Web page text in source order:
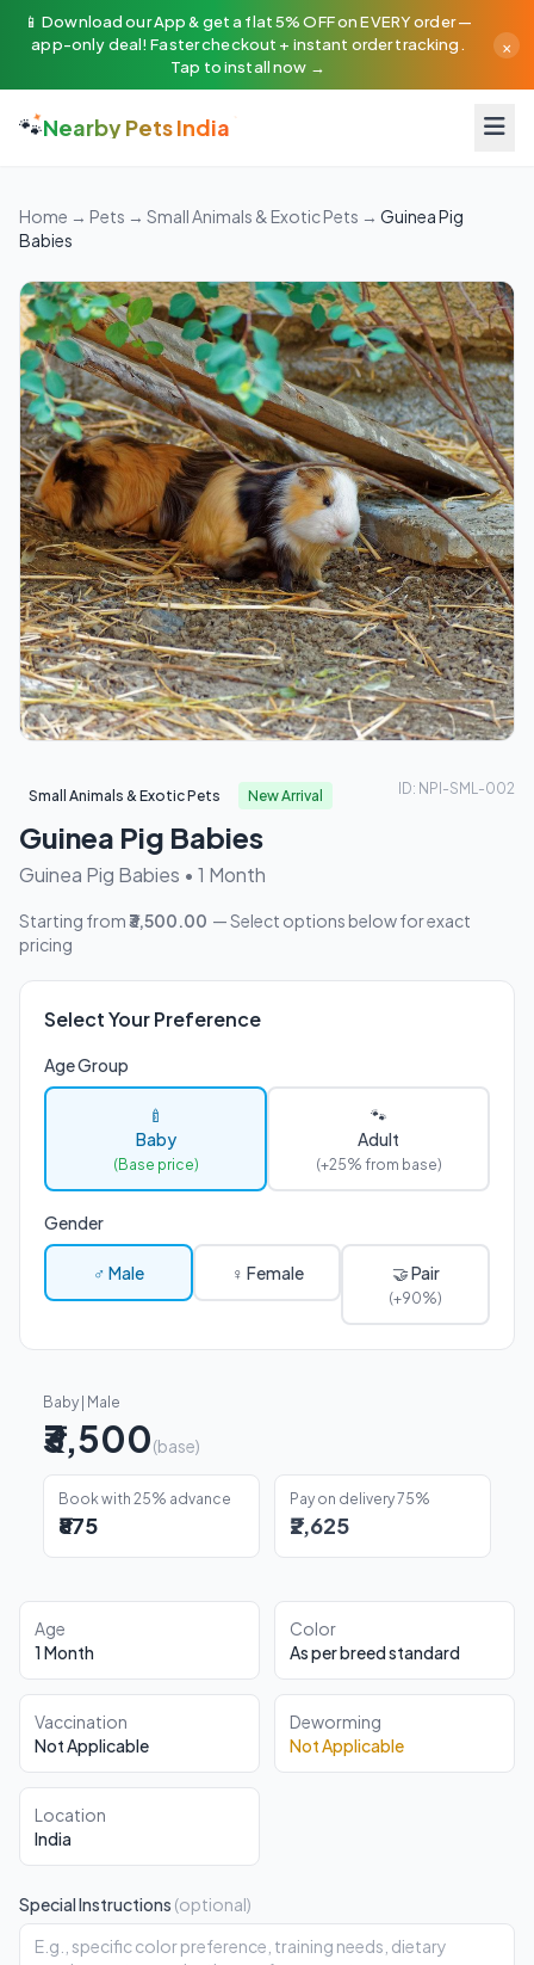
📱 Download our App & get a flat 5% OFF on EVERY order —
app-only deal! Faster checkout + instant order tracking.
Tap to install now →
×
🐾Nearby Pets India
Home → Pets → Small Animals & Exotic Pets → Guinea Pig
Babies
Small Animals & Exotic Pets New Arrival
Guinea Pig Babies
Guinea Pig Babies • 1 Month
ID: NPI-SML-002
Starting from₹3,500.00 — Select options below for exact
pricing
Select Your Preference
Age Group
🍼
Baby
(Base price)
🐾
Adult
(+25% from base)
Gender
♂ Male ♀ Female 🤝 Pair
(+90%)
Baby | Male
₹3,500(base)
Book with 25% advance
₹875
Pay on delivery 75%
₹2,625
Age
1 Month
Color
As per breed standard
Vaccination
Not Applicable
Deworming
Not Applicable
Location
India
Special Instructions (optional)